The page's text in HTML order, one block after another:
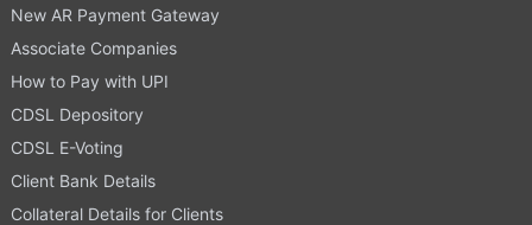
New AR Payment Gateway
Associate Companies
How to Pay with UPI
CDSL Depository
CDSL E-Voting
Client Bank Details
Collateral Details for Clients